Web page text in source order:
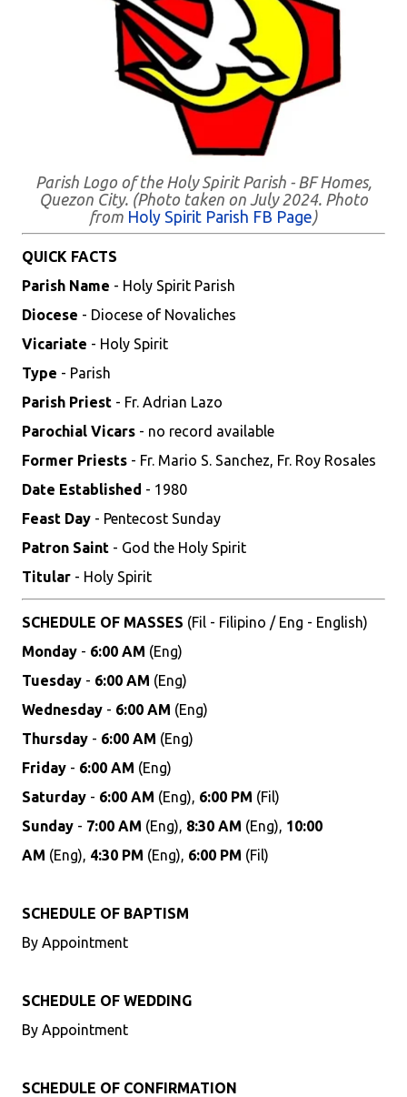
Parish Logo of the Holy Spirit Parish - BF Homes,
Quezon City. (Photo taken on July 2024. Photo
from Holy Spirit Parish FB Page)
QUICK FACTS
Parish Name - Holy Spirit Parish
Diocese - Diocese of Novaliches
Vicariate - Holy Spirit
Type - Parish
Parish Priest - Fr. Adrian Lazo
Parochial Vicars - no record available
Former Priests - Fr. Mario S. Sanchez, Fr. Roy Rosales
Date Established - 1980
Feast Day - Pentecost Sunday
Patron Saint - God the Holy Spirit
Titular - Holy Spirit
SCHEDULE OF MASSES (Fil - Filipino / Eng - English)
Monday - 6:00 AM (Eng)
Tuesday - 6:00 AM (Eng)
Wednesday - 6:00 AM (Eng)
Thursday - 6:00 AM (Eng)
Friday - 6:00 AM (Eng)
Saturday - 6:00 AM (Eng), 6:00 PM (Fil)
Sunday - 7:00 AM (Eng), 8:30 AM (Eng), 10:00
AM (Eng), 4:30 PM (Eng), 6:00 PM (Fil)
SCHEDULE OF BAPTISM
By Appointment
SCHEDULE OF WEDDING
By Appointment
SCHEDULE OF CONFIRMATION